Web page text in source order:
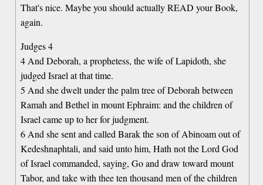
That's nice. Maybe you should actually READ your Book,
again.
Judges 4
4 And Deborah, a prophetess, the wife of Lapidoth, she
judged Israel at that time.
5 And she dwelt under the palm tree of Deborah between
Ramah and Bethel in mount Ephraim: and the children of
Israel came up to her for judgment.
6 And she sent and called Barak the son of Abinoam out of
Kedeshnaphtali, and said unto him, Hath not the Lord God
of Israel commanded, saying, Go and draw toward mount
Tabor, and take with thee ten thousand men of the children